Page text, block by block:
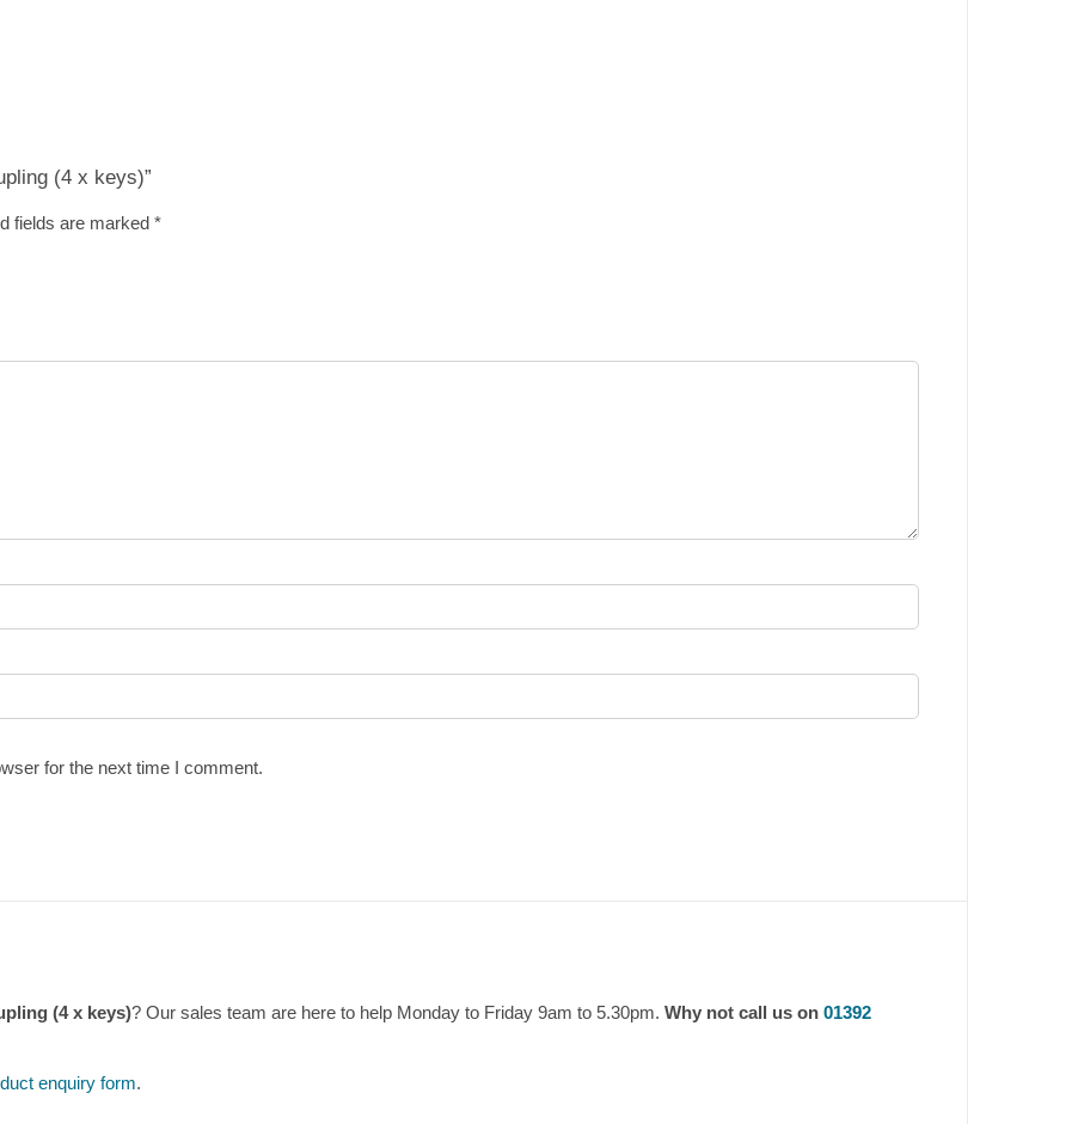
(4 x keys)”
fields are marked *
for the next time I comment.
(4 x keys)? Our sales team are here to help Monday to Friday 9am to 5.30pm. Why not call us on 01392
enquiry form.